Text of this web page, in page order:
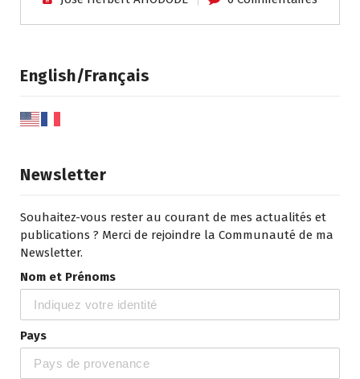
English/Français
Newsletter
Souhaitez-vous rester au courant de mes actualités et
publications ? Merci de rejoindre la Communauté de ma
Newsletter.
Nom et Prénoms
Pays